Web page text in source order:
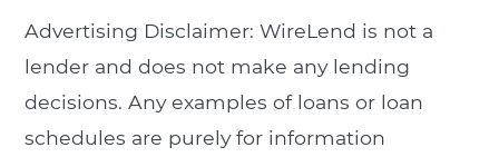
Advertising Disclaimer: WireLend is not a
lender and does not make any lending
decisions. Any examples of loans or loan
schedules are purely for information